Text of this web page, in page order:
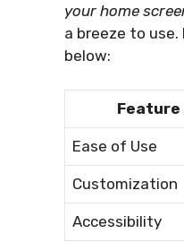
your home
a breeze to
below:
Feature
Ease of Use
Customization
Accessibility